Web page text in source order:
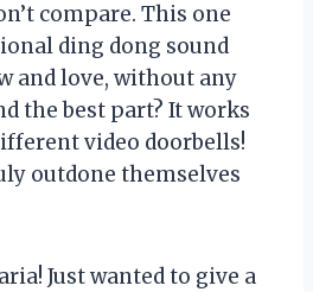
compare. This one
ding dong sound
and love, without any
the best part? It works
video doorbells!
outdone themselves
Just wanted to give a